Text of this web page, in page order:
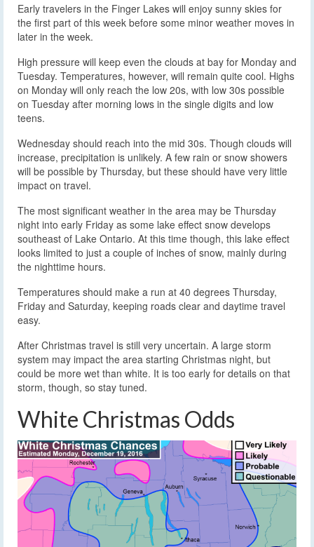
Early travelers in the Finger Lakes will enjoy sunny skies for
the first part of this week before some minor weather moves in
later in the week.
High pressure will keep even the clouds at bay for Monday and
Tuesday. Temperatures, however, will remain quite cool. Highs
on Monday will only reach the low 20s, with low 30s possible
on Tuesday after morning lows in the single digits and low
teens.
Wednesday should reach into the mid 30s. Though clouds will
increase, precipitation is unlikely. A few rain or snow showers
will be possible by Thursday, but these should have very little
impact on travel.
The most significant weather in the area may be Thursday
night into early Friday as some lake effect snow develops
southeast of Lake Ontario. At this time though, this lake effect
looks limited to just a couple of inches of snow, mainly during
the nighttime hours.
Temperatures should make a run at 40 degrees Thursday,
Friday and Saturday, keeping roads clear and daytime travel
easy.
After Christmas travel is still very uncertain. A large storm
system may impact the area starting Christmas night, but
could be more wet than white. It is too early for details on that
storm, though, so stay tuned.
White Christmas Odds